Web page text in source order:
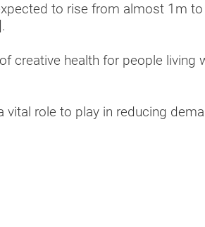
to rise from almost 1m
creative health for people living
role to play in reducing